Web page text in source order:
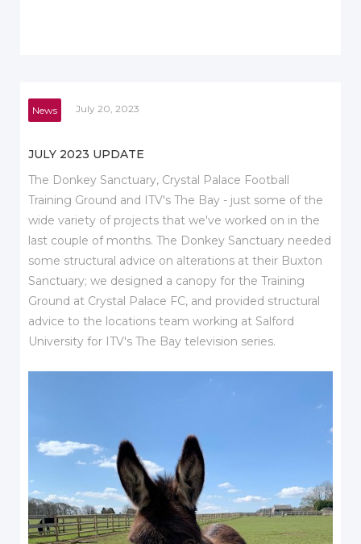
News July 20, 2023
JULY 2023 UPDATE
The Donkey Sanctuary, Crystal Palace Football
Training Ground and ITV's The Bay - just some of the
wide variety of projects that we've worked on in the
last couple of months. The Donkey Sanctuary needed
some structural advice on alterations at their Buxton
Sanctuary; we designed a canopy for the Training
Ground at Crystal Palace FC, and provided structural
advice to the locations team working at Salford
University for ITV's The Bay television series.